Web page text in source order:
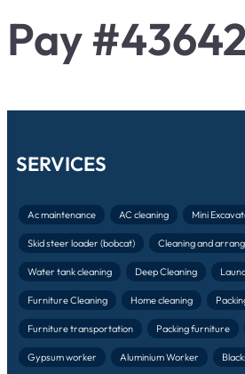
Pay #43642
SERVICES
Ac maintenance AC cleaning Mini
Skid steer loader (bobcat) Cleaning and
Water tank cleaning Deep Cleaning
Furniture Cleaning Home cleaning
Furniture transportation Packing furniture
Gypsum worker Aluminium Worker